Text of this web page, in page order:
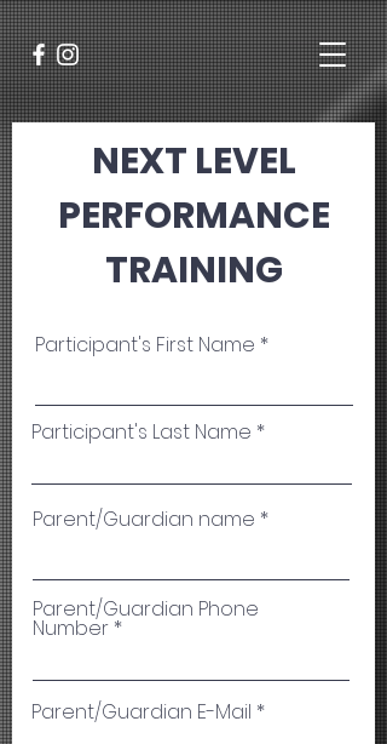
NEXT LEVEL
PERFORMANCE
TRAINING
Participant's First Name
Participant's Last Name
Parent/Guardian name
Parent/Guardian Phone
Number
Parent/Guardian E-Mail